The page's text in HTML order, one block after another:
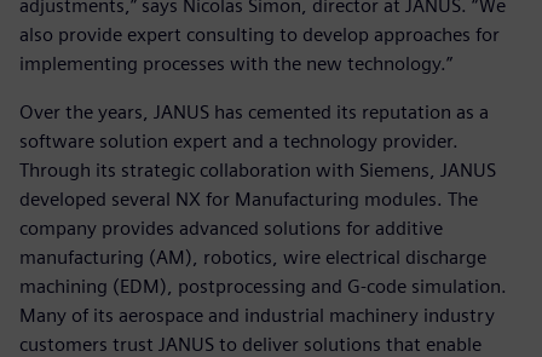
adjustments,” says Nicolas Simon, director at JANUS. “We
also provide expert consulting to develop approaches for
implementing processes with the new technology.”
Over the years, JANUS has cemented its reputation as a
software solution expert and a technology provider.
Through its strategic collaboration with Siemens, JANUS
developed several NX for Manufacturing modules. The
company provides advanced solutions for additive
manufacturing (AM), robotics, wire electrical discharge
machining (EDM), postprocessing and G-code simulation.
Many of its aerospace and industrial machinery industry
customers trust JANUS to deliver solutions that enable